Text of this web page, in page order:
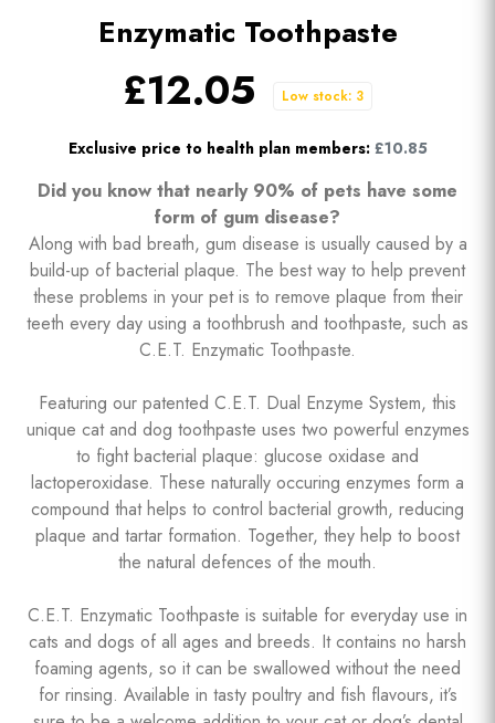
Enzymatic Toothpaste
£12.05 Low stock: 3
Exclusive price to health plan members: £10.85
Did you know that nearly 90% of pets have some
form of gum disease?
Along with bad breath, gum disease is usually caused by a
build-up of bacterial plaque. The best way to help prevent
these problems in your pet is to remove plaque from their
teeth every day using a toothbrush and toothpaste, such as
C.E.T. Enzymatic Toothpaste.
Featuring our patented C.E.T. Dual Enzyme System, this
unique cat and dog toothpaste uses two powerful enzymes
to fight bacterial plaque: glucose oxidase and
lactoperoxidase. These naturally occuring enzymes form a
compound that helps to control bacterial growth, reducing
plaque and tartar formation. Together, they help to boost
the natural defences of the mouth.
C.E.T. Enzymatic Toothpaste is suitable for everyday use in
cats and dogs of all ages and breeds. It contains no harsh
foaming agents, so it can be swallowed without the need
for rinsing. Available in tasty poultry and fish flavours, it’s